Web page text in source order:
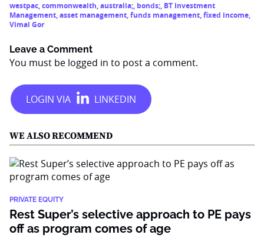
westpac,commonwealth,australia;, bonds;, BT Investment
Management,asset management,funds management,fixed income,
Vimal Gor
Leave a Comment
You must be logged in to post a comment.
WE ALSO RECOMMEND
PRIVATE EQUITY
Rest Super’s selective approach to PE pays
off as program comes of age